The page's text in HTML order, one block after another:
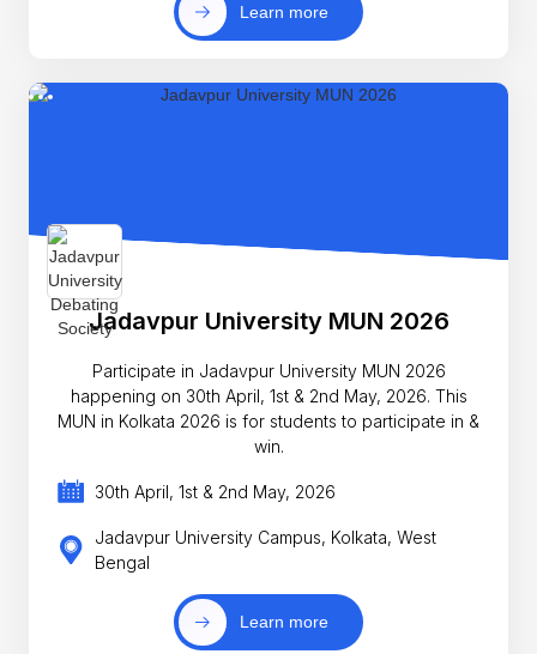
Learn more
Jadavpur University MUN 2026
Participate in Jadavpur University MUN 2026
happening on 30th April, 1st & 2nd May, 2026. This
MUN in Kolkata 2026 is for students to participate in &
win.
30th April, 1st & 2nd May, 2026
Jadavpur University Campus, Kolkata, West
Bengal
Learn more